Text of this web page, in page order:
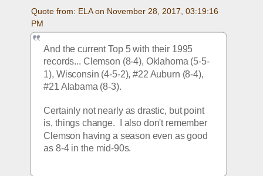
Quote from: ELA on November 28, 2017, 03:19:16
PM
And the current Top 5 with their 1995
records... Clemson (8-4), Oklahoma (5-5-
1), Wisconsin (4-5-2), #22 Auburn (8-4),
#21 Alabama (8-3).
Certainly not nearly as drastic, but point
is, things change.  I also don't remember
Clemson having a season even as good
as 8-4 in the mid-90s.